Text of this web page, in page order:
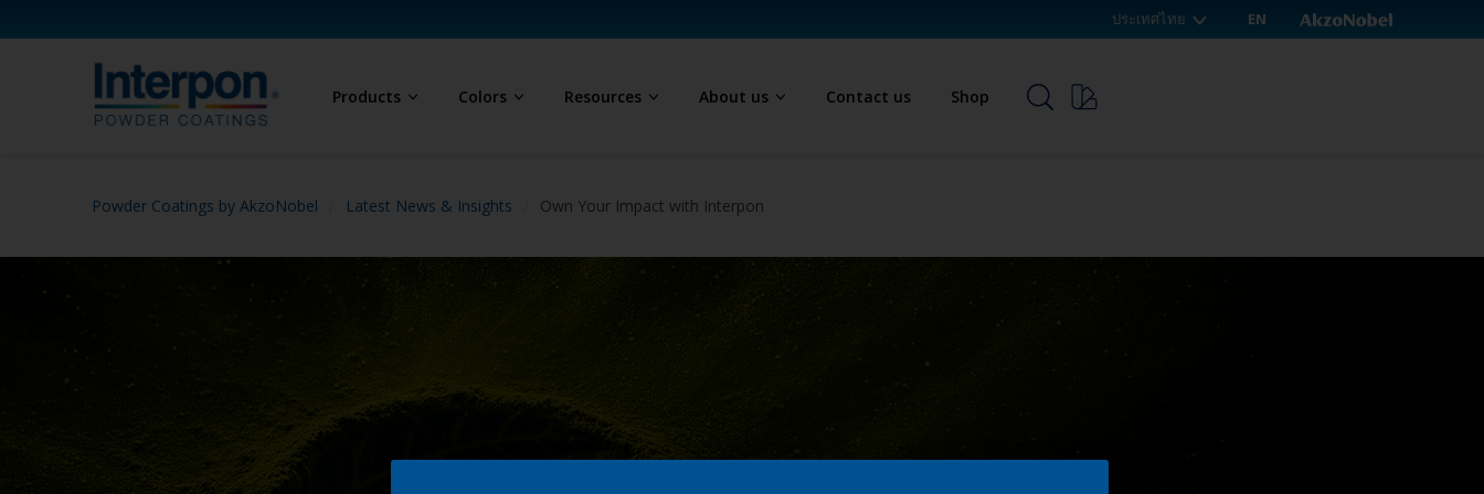
ประเทศไทย EN
Products Colors Resources About us Contact us Shop
Powder Coatings by AkzoNobel Latest News & Insights Own Your Impact with Interpon